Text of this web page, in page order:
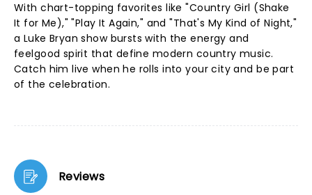
With chart-topping favorites like "Country Girl (Shake
It for Me)," "Play It Again," and "That's My Kind of Night,"
a Luke Bryan show bursts with the energy and
feelgood spirit that define modern country music.
Catch him live when he rolls into your city and be part
of the celebration.
Reviews